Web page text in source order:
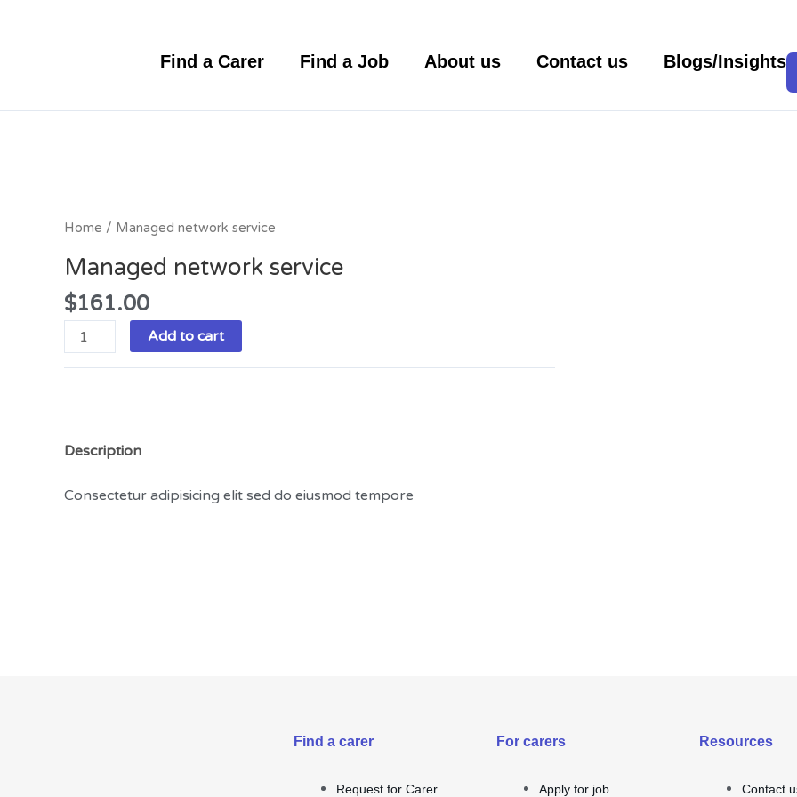
Find a Carer Find a Job About us Contact us Blogs/Insights
Home / Managed network service
Managed network service
$161.00
service
Add to cart
Description
Consectetur adipisicing elit sed do eiusmod tempore
Find a carer
Request for Carer
For carers
Apply for job
Resources
Contact